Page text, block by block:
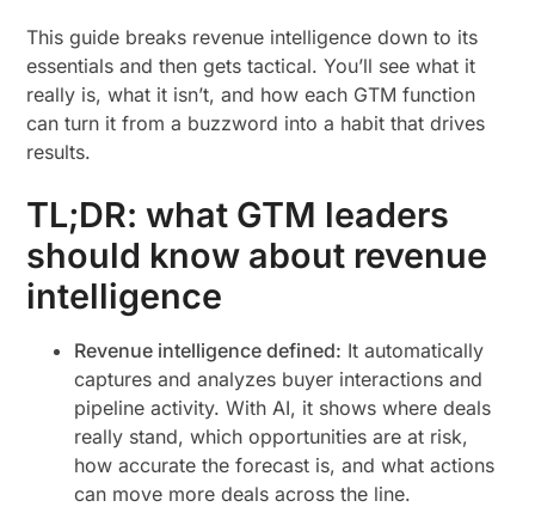
This guide breaks revenue intelligence down to its
essentials and then gets tactical. You’ll see what it
really is, what it isn’t, and how each GTM function
can turn it from a buzzword into a habit that drives
results.
TL;DR: what GTM leaders
should know about revenue
intelligence
Revenue intelligence defined: It automatically
captures and analyzes buyer interactions and
pipeline activity. With AI, it shows where deals
really stand, which opportunities are at risk,
how accurate the forecast is, and what actions
can move more deals across the line.